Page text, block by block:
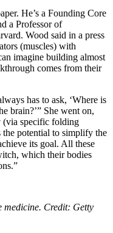
He’s a Founding Core
a Professor of
Wood said in a press
(muscles) with
imagine building almost
comes from their
has to ask, ‘Where is
brain?’” She went on,
(via specific folding
the potential to simplify the
its goal. All these
which their bodies
medicine. Credit: Getty